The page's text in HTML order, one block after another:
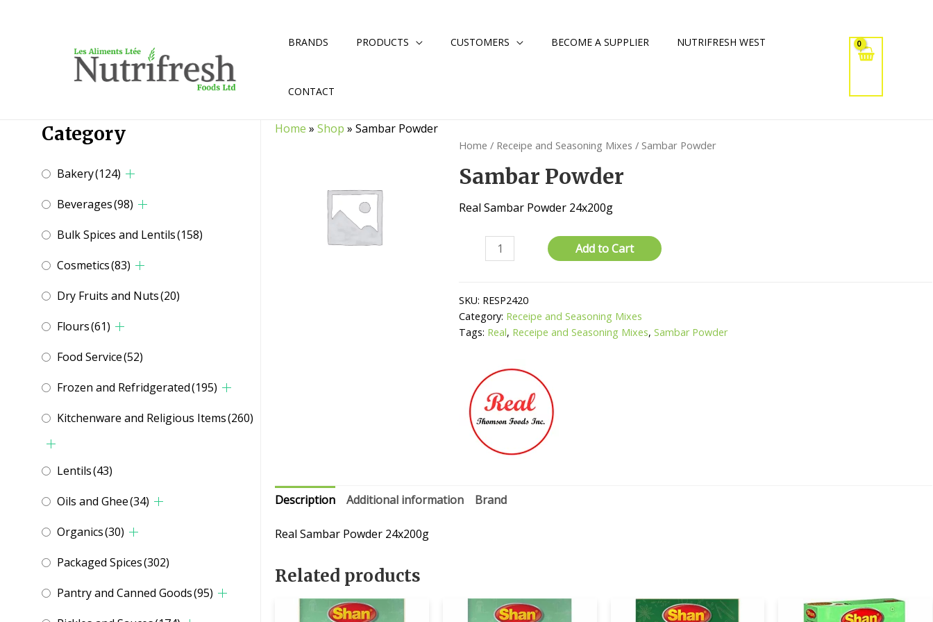
BRANDS PRODUCTS CUSTOMERS BECOME A SUPPLIER NUTRIFRESH WEST
CONTACT
Category
Bakery(124)
Beverages(98)
Bulk Spices and Lentils(158)
Cosmetics(83)
Dry Fruits and Nuts(20)
Flours(61)
Food Service(52)
Frozen and Refridgerated(195)
Kitchenware and Religious Items(260)
Lentils(43)
Oils and Ghee(34)
Organics(30)
Packaged Spices(302)
Pantry and Canned Goods(95)
Home »Shop »Sambar Powder
Home / Receipe and Seasoning Mixes / Sambar Powder
Sambar Powder
Real Sambar Powder 24x200g
Sambar
Powder
Add to Cart
SKU: RESP2420
Category: Receipe and Seasoning Mixes
Tags: Real, Receipe and Seasoning Mixes,Sambar Powder
Description Additional information Brand
Real Sambar Powder 24x200g
Related products